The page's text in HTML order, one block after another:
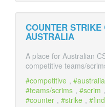
COUNTER STRIKE
AUSTRALIA
A place for Australian
competitive teams/
competitive , australia
teams/scrims , scrim ,
counter , strike , find